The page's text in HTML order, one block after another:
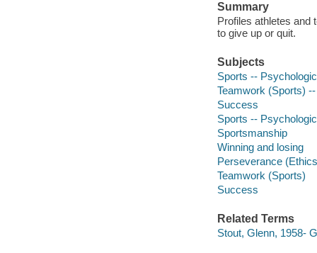
Summary
Profiles athletes and
to give up or quit.
Subjects
Sports --
Teamwork (Sports)
Success
Sports --
Sportsmanship
Winning and losing
Perseverance
Teamwork (Sports)
Success
Related Terms
Stout, Glenn, 1958-